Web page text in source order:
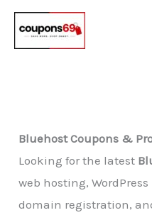
Skip
Bluehost Coupons &
Looking for the latest
web hosting,
domain registration,